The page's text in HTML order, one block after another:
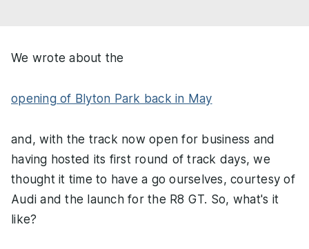
We wrote about the
opening of Blyton Park back in May
and, with the track now open for business and
having hosted its first round of track days, we
thought it time to have a go ourselves, courtesy of
Audi and the launch for the R8 GT. So, what's it
like?